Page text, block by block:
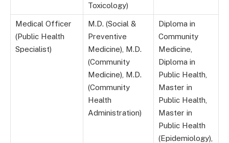
Toxicology)
Medical Officer
(Public Health
Specialist)
M.D. (Social &
Preventive
Medicine), M.D.
(Community
Medicine), M.D.
(Community
Health
Administration)
Diploma in
Community
Medicine,
Diploma in
Public Health,
Master in
Public Health,
Master in
Public Health
(Epidemiology),